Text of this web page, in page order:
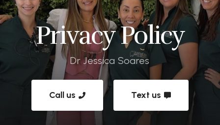
Privacy Policy
Dr Jessica Soares
Call us Text us